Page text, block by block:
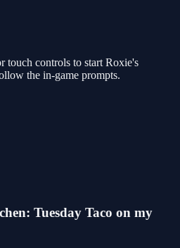
touch controls to start Roxie's
the in-game prompts.
Tuesday Taco on my